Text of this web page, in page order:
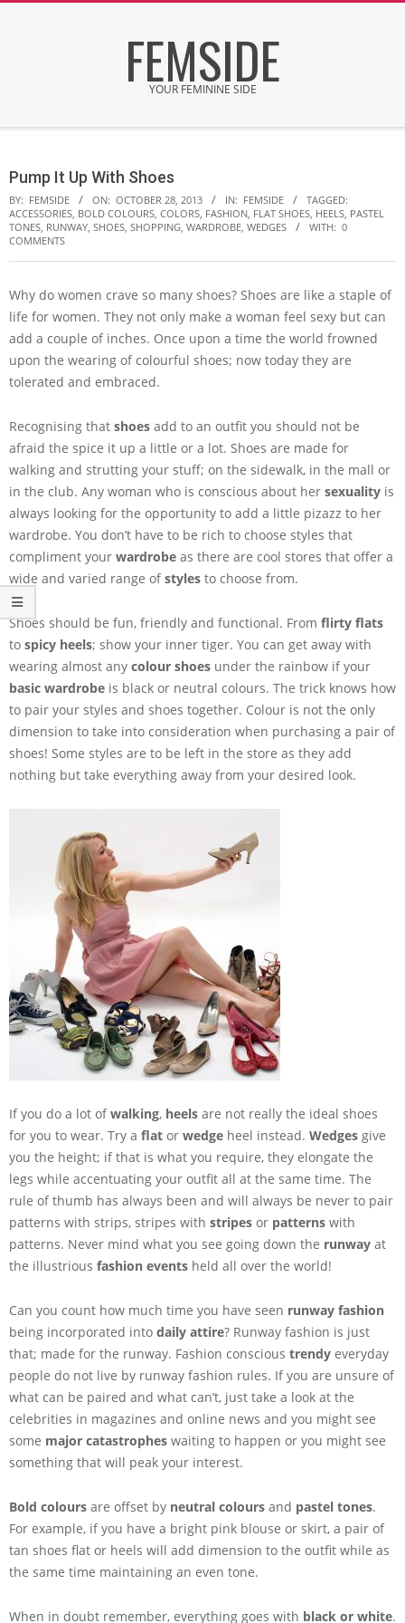
FEMSIDE
YOUR FEMININE SIDE
Menu
Pump It Up With Shoes
BY: FEMSIDE ON: OCTOBER 28, 2013 IN: FEMSIDE
TAGGED:
ACCESSORIES, BOLD COLOURS, COLORS, FASHION, FLAT SHOES, HEELS, PASTEL
TONES, RUNWAY, SHOES, SHOPPING, WARDROBE, WEDGES WITH: 0
COMMENTS
Why do women crave so many shoes? Shoes are like a staple of
life for women. They not only make a woman feel sexy but can
add a couple of inches. Once upon a time the world frowned
upon the wearing of colourful shoes; now today they are
tolerated and embraced.
Recognising that shoes add to an outfit you should not be
afraid the spice it up a little or a lot. Shoes are made for
walking and strutting your stuff; on the sidewalk, in the mall or
in the club. Any woman who is conscious about her sexuality is
always looking for the opportunity to add a little pizazz to her
wardrobe. You don’t have to be rich to choose styles that
compliment your wardrobe as there are cool stores that offer a
wide and varied range ofstyles to choose from.
Shoes should be fun, friendly and functional. From flirty flats
to spicy heels; show your inner tiger. You can get away with
wearing almost any colour shoes under the rainbow if your
basic wardrobe is black or neutral colours. The trick knows how
to pair your styles and shoes together. Colour is not the only
dimension to take into consideration when purchasing a pair of
shoes! Some styles are to be left in the store as they add
nothing but take everything away from your desired look.
If you do a lot ofwalking, heels are not really the ideal shoes
for you to wear. Try a flat or wedge heel instead. Wedges give
you the height; if that is what you require, they elongate the
legs while accentuating your outfit all at the same time. The
rule of thumb has always been and will always be never to pair
patterns with strips, stripes with stripes or patterns with
patterns. Never mind what you see going down the runway at
the illustrious fashion events held all over the world!
Can you count how much time you have seen runway fashion
being incorporated into daily attire? Runway fashion is just
that; made for the runway. Fashion conscious trendy everyday
people do not live by runway fashion rules. If you are unsure of
what can be paired and what can’t, just take a look at the
celebrities in magazines and online news and you might see
some major catastrophes waiting to happen or you might see
something that will peak your interest.
Bold colours are offset by neutral colours and pastel tones.
For example, if you have a bright pink blouse or skirt, a pair of
tan shoes flat or heels will add dimension to the outfit while as
the same time maintaining an even tone.
When in doubt remember, everything goes with black or white.